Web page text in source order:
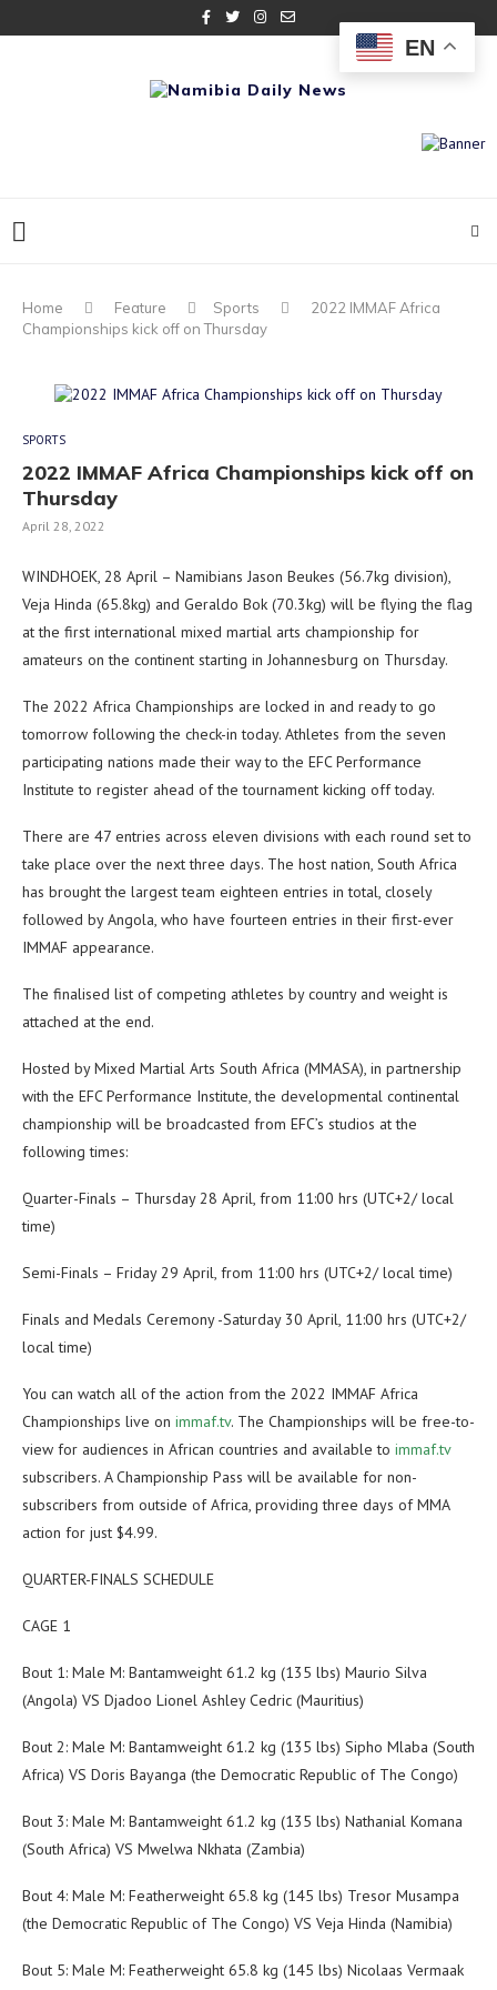
Home Feature Sports
2022 IMMAF Africa
Championships kick off on Thursday
SPORTS
2022 IMMAF Africa Championships kick off on
Thursday
April 28, 2022
WINDHOEK, 28 April – Namibians Jason Beukes (56.7kg division),
Veja Hinda (65.8kg) and Geraldo Bok (70.3kg) will be flying the flag
at the first international mixed martial arts championship for
amateurs on the continent starting in Johannesburg on Thursday.
The 2022 Africa Championships are locked in and ready to go
tomorrow following the check-in today. Athletes from the seven
participating nations made their way to the EFC Performance
Institute to register ahead of the tournament kicking off today.
There are 47 entries across eleven divisions with each round set to
take place over the next three days. The host nation, South Africa
has brought the largest team eighteen entries in total, closely
followed by Angola, who have fourteen entries in their first-ever
IMMAF appearance.
The finalised list of competing athletes by country and weight is
attached at the end.
Hosted by Mixed Martial Arts South Africa (MMASA), in partnership
with the EFC Performance Institute, the developmental continental
championship will be broadcasted from EFC’s studios at the
following times:
Quarter-Finals – Thursday 28 April, from 11:00 hrs (UTC+2/ local
time)
Semi-Finals – Friday 29 April, from 11:00 hrs (UTC+2/ local time)
Finals and Medals Ceremony -Saturday 30 April, 11:00 hrs (UTC+2/
local time)
You can watch all of the action from the 2022 IMMAF Africa
Championships live on immaf.tv. The Championships will be free-to-
view for audiences in African countries and available to immaf.tv
subscribers. A Championship Pass will be available for non-
subscribers from outside of Africa, providing three days of MMA
action for just $4.99.
QUARTER-FINALS SCHEDULE
CAGE 1
Bout 1: Male M: Bantamweight 61.2 kg (135 lbs) Maurio Silva
(Angola) VS Djadoo Lionel Ashley Cedric (Mauritius)
Bout 2: Male M: Bantamweight 61.2 kg (135 lbs) Sipho Mlaba (South
Africa) VS Doris Bayanga (the Democratic Republic of The Congo)
Bout 3: Male M: Bantamweight 61.2 kg (135 lbs) Nathanial Komana
(South Africa) VS Mwelwa Nkhata (Zambia)
Bout 4: Male M: Featherweight 65.8 kg (145 lbs) Tresor Musampa
(the Democratic Republic of The Congo) VS Veja Hinda (Namibia)
Bout 5: Male M: Featherweight 65.8 kg (145 lbs) Nicolaas Vermaak
EN